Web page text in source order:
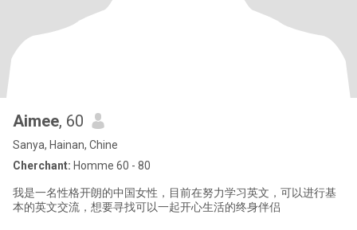
Aimee, 60
Sanya, Hainan, Chine
Cherchant: Homme 60 - 80
我是一名性格开朗的中国女性，目前在努力学习英文，可以进行基
本的英文交流，想要寻找可以一起开心生活的终身伴侣